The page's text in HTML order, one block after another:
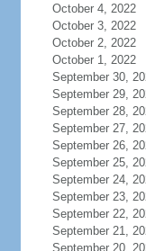
October 4, 2022
October 3, 2022
October 2, 2022
October 1, 2022
September 30,
September 29,
September 28,
September 27,
September 26,
September 25,
September 24,
September 23,
September 22,
September 21,
September 20,